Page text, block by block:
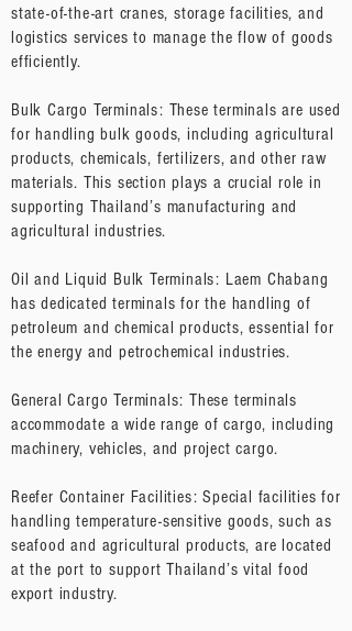
state-of-the-art cranes, storage facilities, and
logistics services to manage the flow of goods
efficiently.
Bulk Cargo Terminals: These terminals are used
for handling bulk goods, including agricultural
products, chemicals, fertilizers, and other raw
materials. This section plays a crucial role in
supporting Thailand’s manufacturing and
agricultural industries.
Oil and Liquid Bulk Terminals: Laem Chabang
has dedicated terminals for the handling of
petroleum and chemical products, essential for
the energy and petrochemical industries.
General Cargo Terminals: These terminals
accommodate a wide range of cargo, including
machinery, vehicles, and project cargo.
Reefer Container Facilities: Special facilities for
handling temperature-sensitive goods, such as
seafood and agricultural products, are located
at the port to support Thailand’s vital food
export industry.